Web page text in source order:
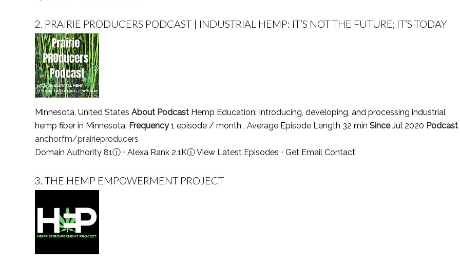
2. PRAIRIE PRODUCERS PODCAST | INDUSTRIAL HEMP: IT’S NOT THE FUTURE; IT’S TODAY
Minnesota, United States About Podcast Hemp Education: Introducing, developing, and processing industrial
hemp fiber in Minnesota. Frequency1 episode / month , Average Episode Length 32 min SinceJul 2020 Podcast
anchor.fm/prairieproducers
Domain Authority 81ⓘ ⋅ Alexa Rank 2.1KⓘView Latest Episodes ⋅ Get Email Contact
3. THE HEMP EMPOWERMENT PROJECT